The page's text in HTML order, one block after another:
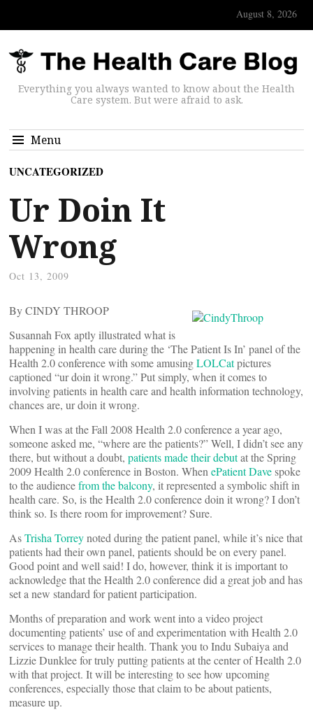
August 8, 2026
Everything you always wanted to know about the Health
Care system. But were afraid to ask.
Menu
UNCATEGORIZED
Ur Doin It
Wrong
Oct 13, 2009
By CINDY THROOP
Susannah Fox aptly illustrated what is
happening in health care during the ‘The Patient Is In’ panel of the
Health 2.0 conference with some amusingLOLCatpictures
captioned “ur doin it wrong.” Put simply, when it comes to
involving patients in health care and health information technology,
chances are, ur doin it wrong.
When I was at the Fall 2008 Health 2.0 conference a year ago,
someone asked me, “where are the patients?” Well, I didn’t see any
there, but without a doubt, patients made their debutat the Spring
2009 Health 2.0 conference in Boston. When ePatient Davespoke
to the audiencefrom the balcony, it represented a symbolic shift in
health care. So, is the Health 2.0 conference doin it wrong? I don’t
think so. Is there room for improvement? Sure.
AsTrisha Torreynoted during the patient panel, while it’s nice that
patients had their own panel, patients should be on every panel.
Good point and well said! I do, however, think it is important to
acknowledge that the Health 2.0 conference did a great job and has
set a new standard for patient participation.
Months of preparation and work went into a video project
documenting patients’ use of and experimentation with Health 2.0
services to manage their health. Thank you to Indu Subaiya and
Lizzie Dunklee for truly putting patients at the center of Health 2.0
with that project. It will be interesting to see how upcoming
conferences, especially those that claim to be about patients,
measure up.